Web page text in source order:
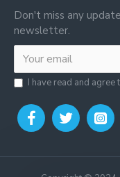
Don't miss any
newsletter.
I have read and agree